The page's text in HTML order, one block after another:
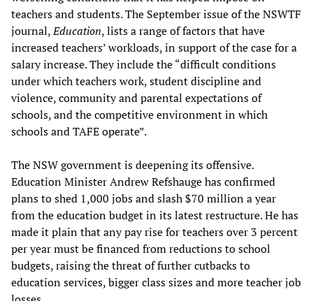
teachers and students. The September issue of the NSWTF
journal,Education, lists a range of factors that have
increased teachers’ workloads, in support of the case for a
salary increase. They include the “difficult conditions
under which teachers work, student discipline and
violence, community and parental expectations of
schools, and the competitive environment in which
schools and TAFE operate”.
The NSW government is deepening its offensive.
Education Minister Andrew Refshauge has confirmed
plans to shed 1,000 jobs and slash $70 million a year
from the education budget in its latest restructure. He has
made it plain that any pay rise for teachers over 3 percent
per year must be financed from reductions to school
budgets, raising the threat of further cutbacks to
education services, bigger class sizes and more teacher job